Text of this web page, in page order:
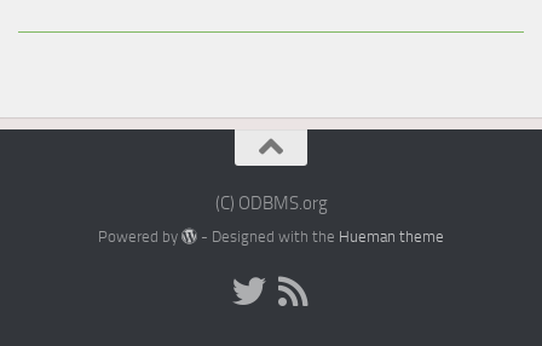
(C) ODBMS.org
Powered by - Designed with the Hueman theme